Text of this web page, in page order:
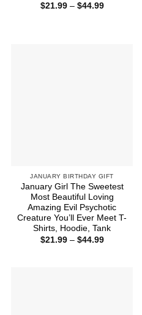
$21.99 – $44.99Price
JANUARY BIRTHDAY GIFT
January Girl The Sweetest
Most Beautiful Loving
Amazing Evil Psychotic
Creature You’ll Ever Meet T-
Shirts, Hoodie, Tank
$21.99 – $44.99Price